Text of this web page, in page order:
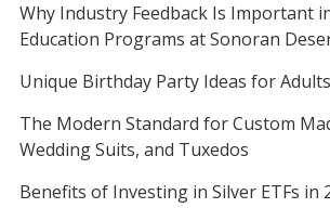
Why Industry Feedback Is Important
Education Programs at Sonoran
Unique Birthday Party Ideas for
The Modern Standard for Custom
Wedding Suits, and Tuxedos
Benefits of Investing in Silver ETFs in